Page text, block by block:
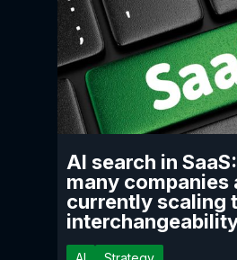
AI search in
many companies
currently scaling